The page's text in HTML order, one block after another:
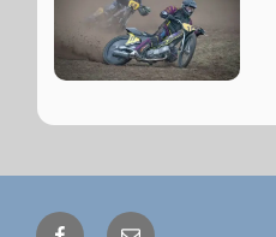
FacebookEmail